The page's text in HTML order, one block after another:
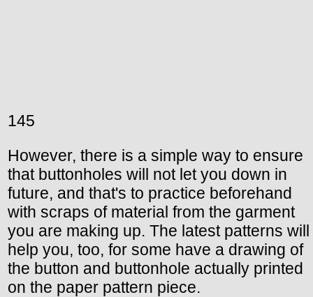
145
However, there is a simple way to ensure
that buttonholes will not let you down in
future, and that's to practice beforehand
with scraps of material from the garment
you are making up. The latest patterns will
help you, too, for some have a drawing of
the button and buttonhole actually printed
on the paper pattern piece.